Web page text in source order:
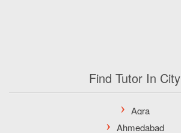
Find Tutor In City